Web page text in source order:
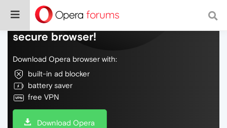
Do more on the web, with a fast and
secure browser!
Download Opera browser with:
built-in ad blocker
battery saver
free VPN
Download Opera